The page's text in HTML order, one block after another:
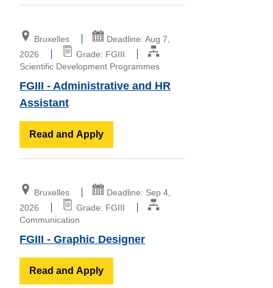
Bruxelles
Deadline: Aug 7,
2026
Grade: FGIII
Scientific Development Programmes
FGIII - Administrative and HR
Assistant
Read and Apply
Bruxelles
Deadline: Sep 4,
2026
Grade: FGIII
Communication
FGIII - Graphic Designer
Read and Apply